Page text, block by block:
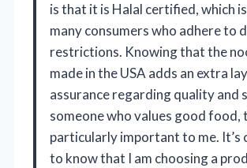
is that it is Halal certified, which
many consumers who adhere to
restrictions. Knowing that the
made in the USA adds an extra
assurance regarding quality and
someone who values good food,
particularly important to me.
to know that I am choosing a